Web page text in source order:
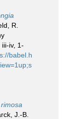
R.
iv, 1-
babel.h
J.-B.